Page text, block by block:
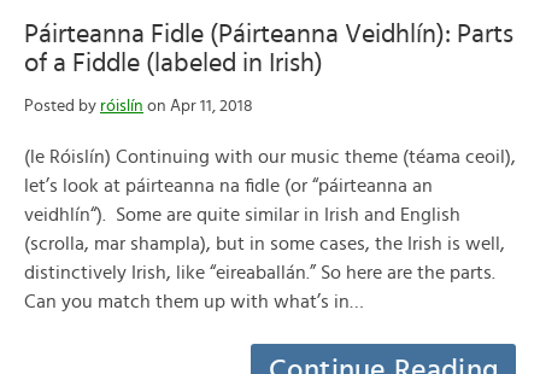
Páirteanna Fidle (Páirteanna Veidhlín): Parts
of a Fiddle (labeled in Irish)
Posted by róislín on Apr 11, 2018
(le Róislín) Continuing with our music theme (téama ceoil),
let’s look at páirteanna na fidle (or “páirteanna an
veidhlín“). Some are quite similar in Irish and English
(scrolla, mar shampla), but in some cases, the Irish is well,
distinctively Irish, like “eireaballán.” So here are the parts.
Can you match them up with what’s in…